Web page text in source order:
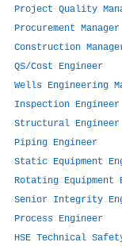
Project Quality
Procurement Manager
Construction
QS/Cost Engineer
Wells Engineering
Inspection Engineer
Structural Engineer
Piping Engineer
Static Equipment
Rotating Equipment
Senior Integrity
Process Engineer
HSE Technical